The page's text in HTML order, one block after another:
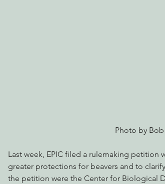
Photo by
Last week, EPIC filed a rulemaking petition
greater protections for beavers and to
the petition were the Center for Biological